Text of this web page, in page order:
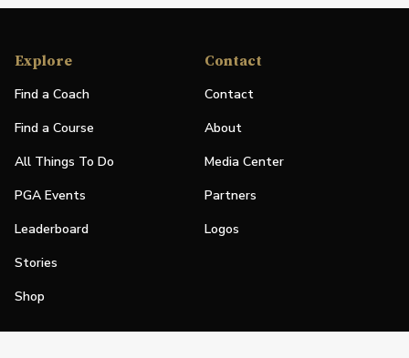
Explore
Find a Coach
Find a Course
All Things To Do
PGA Events
Leaderboard
Stories
Shop
Contact
Contact
About
Media Center
Partners
Logos